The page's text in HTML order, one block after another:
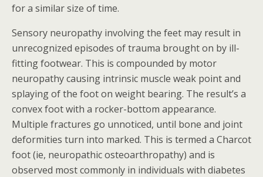
for a similar size of time.
Sensory neuropathy involving the feet may result in
unrecognized episodes of trauma brought on by ill-
fitting footwear. This is compounded by motor
neuropathy causing intrinsic muscle weak point and
splaying of the foot on weight bearing. The result’s a
convex foot with a rocker-bottom appearance.
Multiple fractures go unnoticed, until bone and joint
deformities turn into marked. This is termed a Charcot
foot (ie, neuropathic osteoarthropathy) and is
observed most commonly in individuals with diabetes